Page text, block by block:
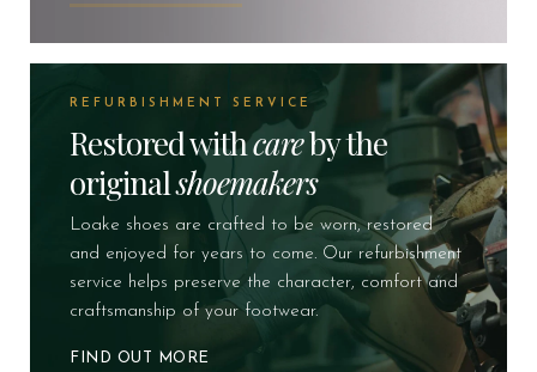
REFURBISHMENT SERVICE
Restored withcareby the
originalshoemakers
Loake shoes are crafted to be worn, restored
and enjoyed for years to come. Our refurbishment
service helps preserve the character, comfort and
craftsmanship of your footwear.
FIND OUT MORE